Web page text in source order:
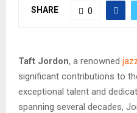
SHARE 0
Taft Jordon, a renowned
significant contributions to
exceptional talent and
spanning several decades,